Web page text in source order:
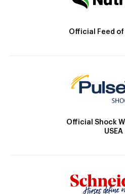
Official Feed of
Official Shock
USEA